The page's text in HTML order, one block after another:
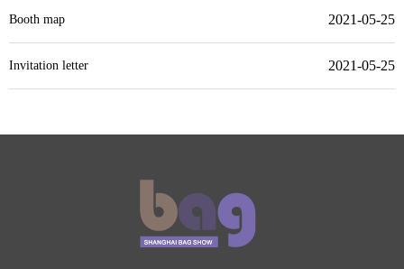
Booth map 2021-05-25
Invitation letter 2021-05-25